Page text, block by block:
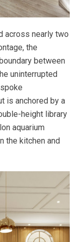
across nearly two
the
between
uninterrupted
is anchored by a
height library
aquarium
the kitchen and